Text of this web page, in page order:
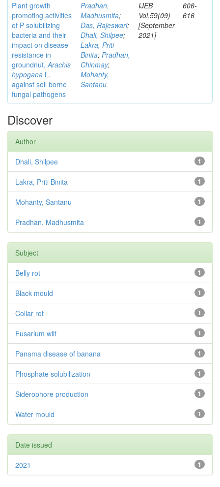
Plant growth
promoting activities
of P solubilizing
bacteria and their
impact on disease
resistance in
groundnut,Arachis
hypogaea L.
against soil borne
fungal pathogens
Pradhan,
Madhusmita;
Das, Rajeswari;
Dhali, Shilpee;
Lakra, Priti
Binita; Pradhan,
Chinmay;
Mohanty,
Santanu
IJEB
Vol.59(09)
[September
2021]
606-
616
Discover
Author
1
Dhali, Shilpee
1
Lakra, Priti Binita
1
Mohanty, Santanu
1
Pradhan, Madhusmita
Subject
1
Belly rot
1
Black mould
1
Collar rot
1
Fusarium wilt
1
Panama disease of banana
1
Phosphate solubilization
1
Siderophore production
1
Water mould
Date issued
1
2021